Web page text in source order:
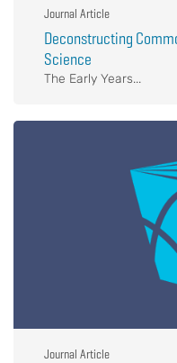
Journal Article
Deconstructing
Science
The Early Years...
Journal Article